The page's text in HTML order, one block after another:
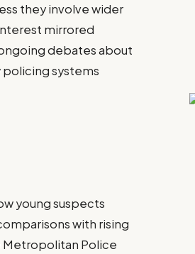
they involve wider
mirrored
debates about
systems
young suspects
with rising
Metropolitan Police